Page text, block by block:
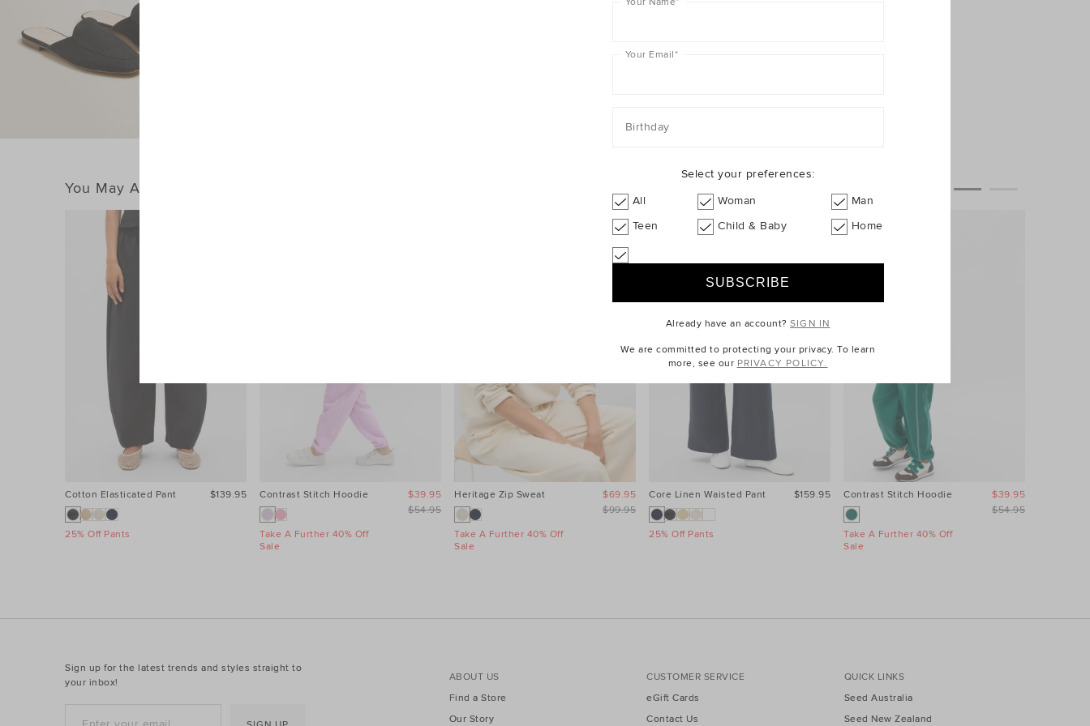
You May Also Like
Cotton Elasticated Pant
25% Off Pants
$139.95 Contrast Stitch Hoodie
Take A Further 40% Off
Sale
$54.95
$39.95 Heritage Zip Sweat
Take A Further 40% Off
Sale
$99.95
$69.95 Core Linen Waisted Pant
25% Off Pants
$159.95 Contrast Stitch Hoodie
Take A Further 40% Off
Sale
$54.95
$39.95
Sign up for the latest trends and styles straight to
your inbox!
ABOUT US
Find a Store
Our Story
CUSTOMER SERVICE
eGift Cards
Contact Us
QUICK LINKS
Seed Australia
Seed New Zealand
Your Email*
Birthday
Select your preferences:
All
Woman
Man
Teen
Child & Baby Home
Already have an account?SIGN IN
We are committed to protecting your privacy. To learn
more, see our PRIVACY POLICY.